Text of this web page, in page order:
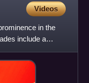
Videos
in the
include a